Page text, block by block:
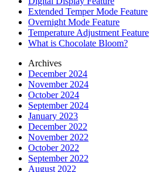
Extended Temper Mode Feature
Overnight Mode Feature
Temperature Adjustment Feature
What is Chocolate Bloom?
Archives
December 2024
November 2024
October 2024
September 2024
January 2023
December 2022
November 2022
October 2022
September 2022
August 2022